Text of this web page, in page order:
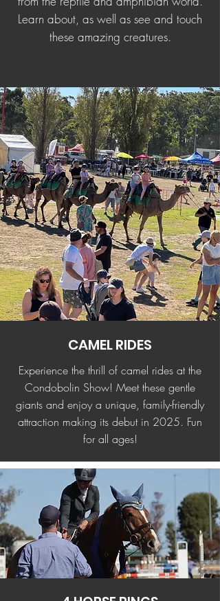
Learn about, as well as see and touch
these amazing creatures.
CAMEL RIDES
Experience the thrill of camel rides at the
Condobolin Show! Meet these gentle
giants and enjoy a unique, family-friendly
attraction making its debut in 2025. Fun
for all ages!